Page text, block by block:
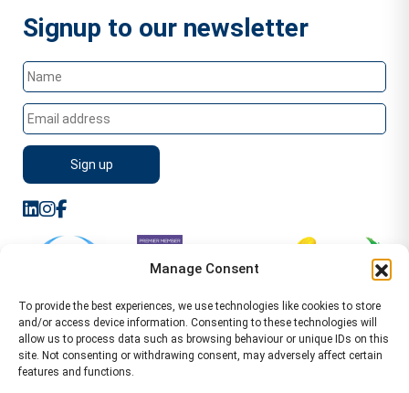
Manage Consent
To provide the best experiences, we use technologies like cookies to store
and/or access device information. Consenting to these technologies will
allow us to process data such as browsing behaviour or unique IDs on this
site. Not consenting or withdrawing consent, may adversely affect certain
features and functions.
Signup to our newsletter